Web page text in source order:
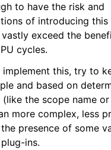
to have the risk and
of introducing this
exceed the
cycles.
implement this, try to
and based on
the scope name
more complex, less
presence of some
ins.